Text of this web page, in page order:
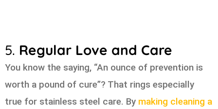
5. Regular Love and Care
You know the saying, “An ounce of prevention is
worth a pound of cure”? That rings especially
true for stainless steel care. By making cleaning a